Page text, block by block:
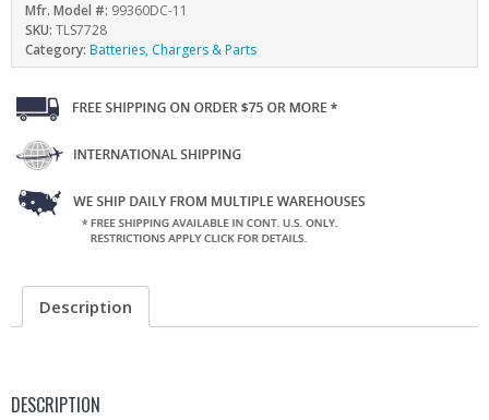
Mfr. Model #: 99360DC-11
SKU: TLS7728
Category: Batteries, Chargers & Parts
Description
DESCRIPTION